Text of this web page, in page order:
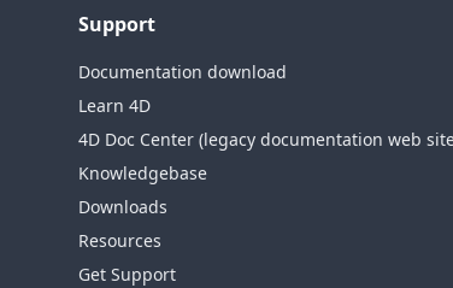
Support
Documentation download
Learn 4D
4D Doc Center (legacy documentation web
Knowledgebase
Downloads
Resources
Get Support